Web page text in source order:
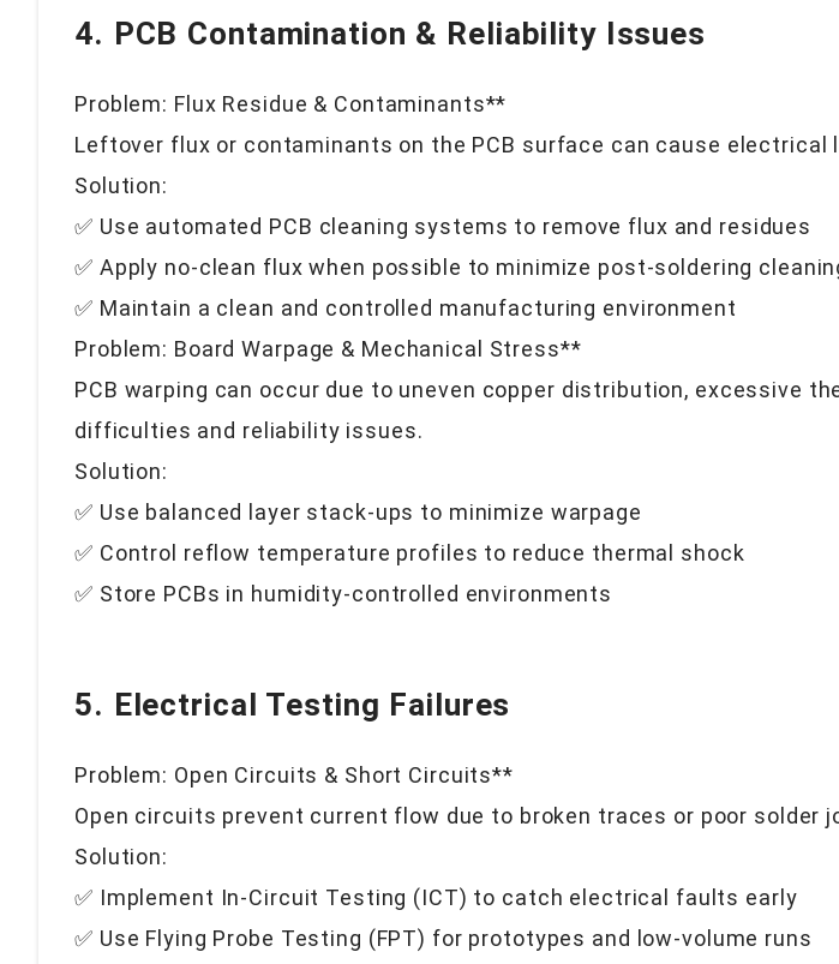
4. PCB Contamination & Reliability Issues
Problem: Flux Residue & Contaminants**
Leftover flux or contaminants on the PCB surface can cause electrical
Solution:
✅ Use automated PCB cleaning systems to remove flux and residues
✅ Apply no-clean flux when possible to minimize post-soldering
✅ Maintain a clean and controlled manufacturing environment
Problem: Board Warpage & Mechanical Stress**
PCB warping can occur due to uneven copper distribution, excessive
difficulties and reliability issues.
Solution:
✅ Use balanced layer stack-ups to minimize warpage
✅ Control reflow temperature profiles to reduce thermal shock
✅ Store PCBs in humidity-controlled environments
5. Electrical Testing Failures
Problem: Open Circuits & Short Circuits**
Open circuits prevent current flow due to broken traces or poor
Solution:
✅ Implement In-Circuit Testing (ICT) to catch electrical faults early
✅ Use Flying Probe Testing (FPT) for prototypes and low-volume runs